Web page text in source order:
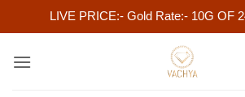
LIVE PRICE:- Gold Rate:- 10G OF